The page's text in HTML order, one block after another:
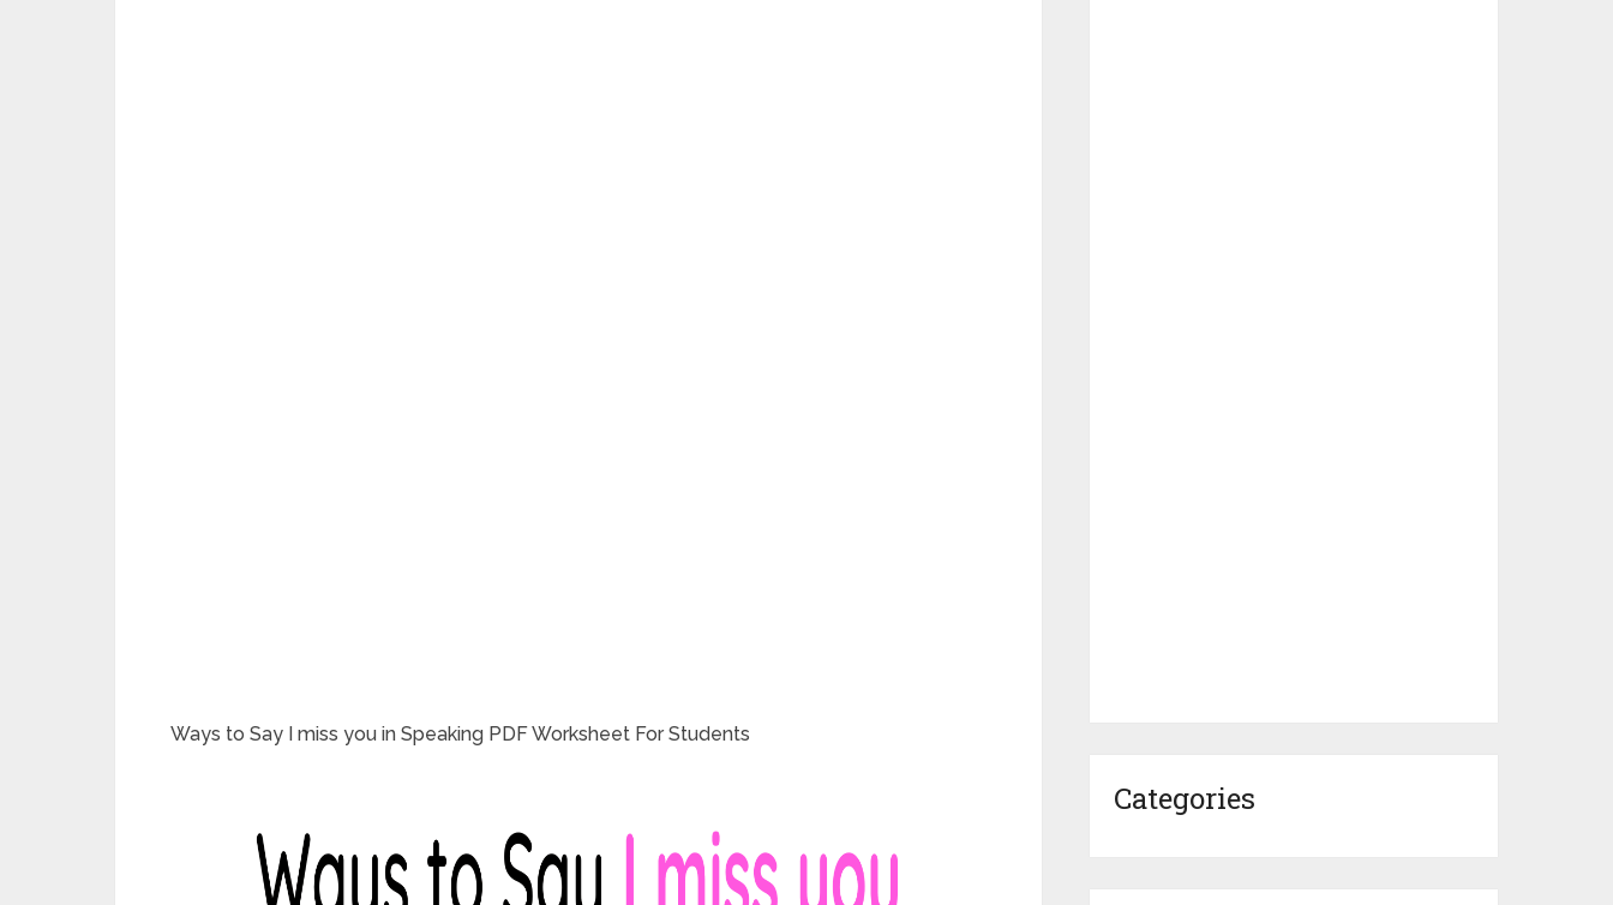
Ways to Say I miss you in Speaking PDF Worksheet For Students
Categories